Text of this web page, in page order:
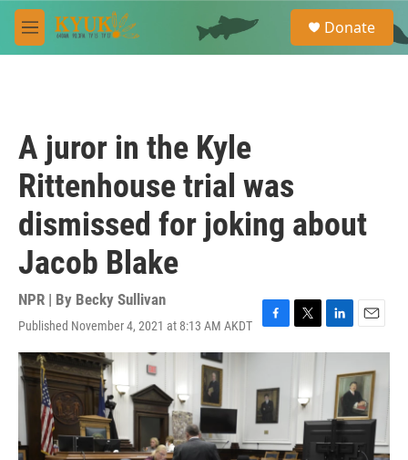
Skip to main content
M
e
e
a
Donate
A juror in the Kyle
Rittenhouse trial was
dismissed for joking about
Jacob Blake
NPR | By Becky Sullivan
Published November 4, 2021 at 8:13 AM AKDT
F
a
e
b
o
o
k
T
w
t
e
L
i
n
d
I
n
E
m
a
i
l